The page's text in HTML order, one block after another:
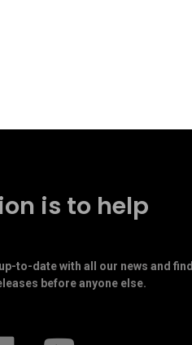
is to help
to-date with all our news and find
before anyone else.